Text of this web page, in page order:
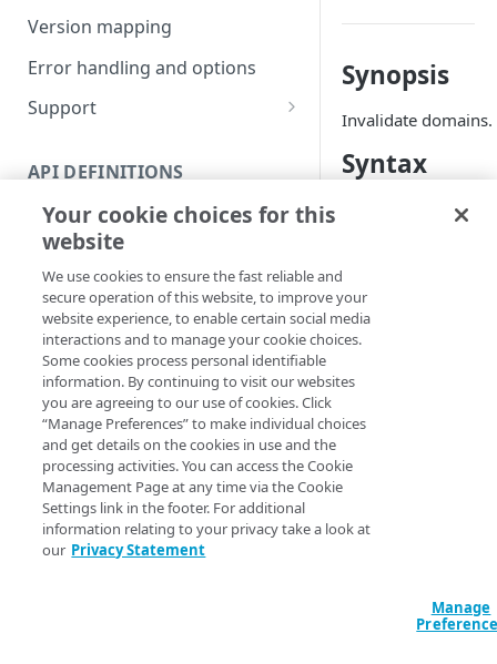
Version mapping
Error handling and options
Support
Code and tests
API DEFINITIONS
Function index
Copy
Endpoint
Find
API operation
Get
Category
Contracts & groups
Endpoint
Endpoint multistep group
Endpoint version
New
Category
Endpoint
Endpoint activation
Endpoint deactivation
Remove
Category
Endpoint
Endpoint version
Rename
Endpoint multistep group
Set
Category
Show/Hide
Synopsis
Invalidate domains.
Syntax
<String[]> [[-
[[-Section]
Description
Invalidates the
When you
The domain is
part of a cleanup
Your cookie choices for this
website
We use cookies to ensure the fast reliable and
secure operation of this website, to improve your
website experience, to enable certain social media
interactions and to manage your cookie choices.
Some cookies process personal identifiable
information. By continuing to visit our websites
you are agreeing to our use of cookies. Click
“Manage Preferences” to make individual choices
and get details on the cookies in use and the
processing activities. You can access the Cookie
Management Page at any time via the Cookie
Settings link in the footer. For additional
information relating to your privacy take a look at
our Privacy Statement
Manage